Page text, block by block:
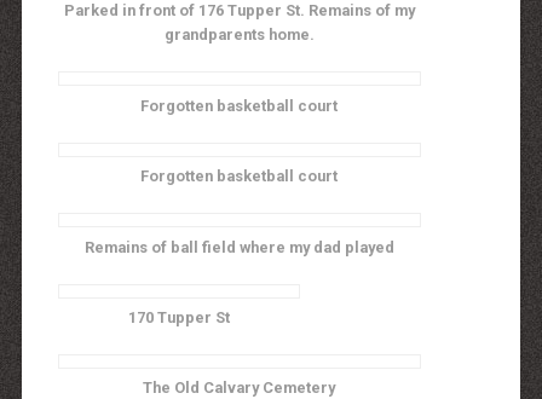
Parked in front of 176 Tupper St. Remains of my
grandparents home.
Forgotten basketball court
Forgotten basketball court
Remains of ball field where my dad played
170 Tupper St
The Old Calvary Cemetery